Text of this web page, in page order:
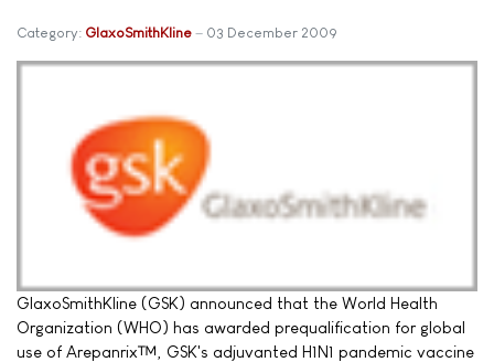
Category: GlaxoSmithKline 03 December 2009
GlaxoSmithKline (GSK) announced that the World Health
Organization (WHO) has awarded prequalification for global
use of Arepanrix™, GSK's adjuvanted H1N1 pandemic vaccine